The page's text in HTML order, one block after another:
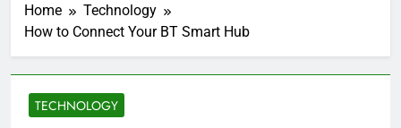
Home
Technology
How to Connect Your BT Smart Hub
TECHNOLOGY